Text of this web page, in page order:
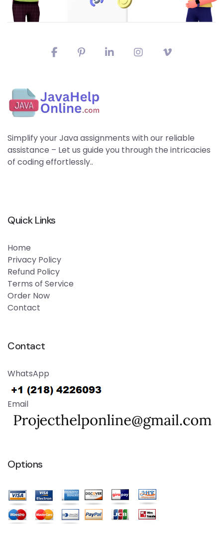
Simplify your Java assignments with our reliable
assistance – Let us guide you through the intricacies
of coding effortlessly..
Quick Links
Home
Privacy Policy
Refund Policy
Terms of Service
Order Now
Contact
Contact
WhatsApp
Email
Options